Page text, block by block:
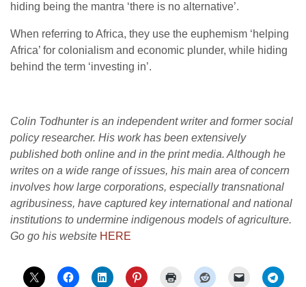
hiding being the mantra ‘there is no alternative’.
When referring to Africa, they use the euphemism ‘helping
Africa’ for colonialism and economic plunder, while hiding
behind the term ‘investing in’.
Colin Todhunter is an independent writer and former social
policy researcher. His work has been extensively
published both online and in the print media. Although he
writes on a wide range of issues, his main area of concern
involves how large corporations, especially transnational
agribusiness, have captured key international and national
institutions to undermine indigenous models of agriculture.
Go go his website HERE